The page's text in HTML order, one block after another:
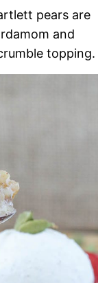
pears are
and
topping.